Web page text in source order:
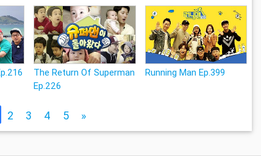
The Return Of Superman
Ep.226
Running Man Ep.399
2 3 4 5 »